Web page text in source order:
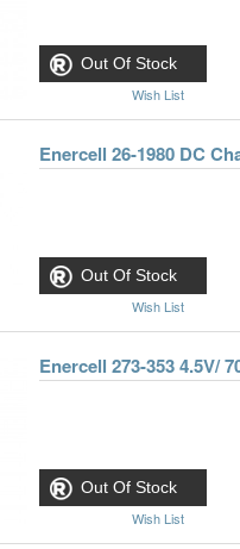
Out Of Stock
Wish List
Out Of Stock
Wish List
Enercell 26-1980 DC
Out Of Stock
Wish List
Enercell 273-353 4.5V/